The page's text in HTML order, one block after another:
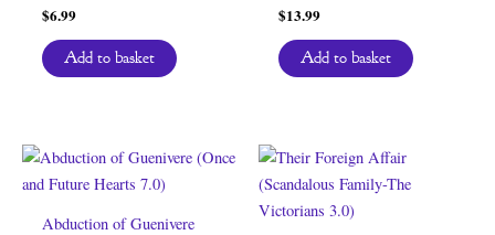
$6.99
Add to basket
$13.99
Add to basket
Abduction of Guenivere